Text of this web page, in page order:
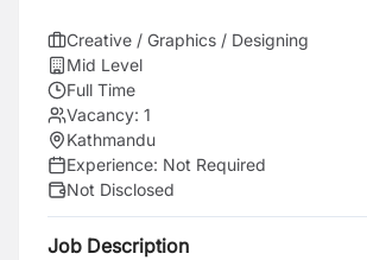
Creative / Graphics / Designing
Mid Level
Full Time
Vacancy: 1
Kathmandu
Experience: Not Required
Not Disclosed
Job Description